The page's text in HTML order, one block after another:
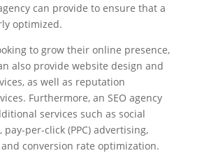
can provide to ensure that a
optimized.
to grow their online presence,
also provide website design and
as well as reputation
Furthermore, an SEO agency
services such as social
per-click (PPC) advertising,
conversion rate optimization.